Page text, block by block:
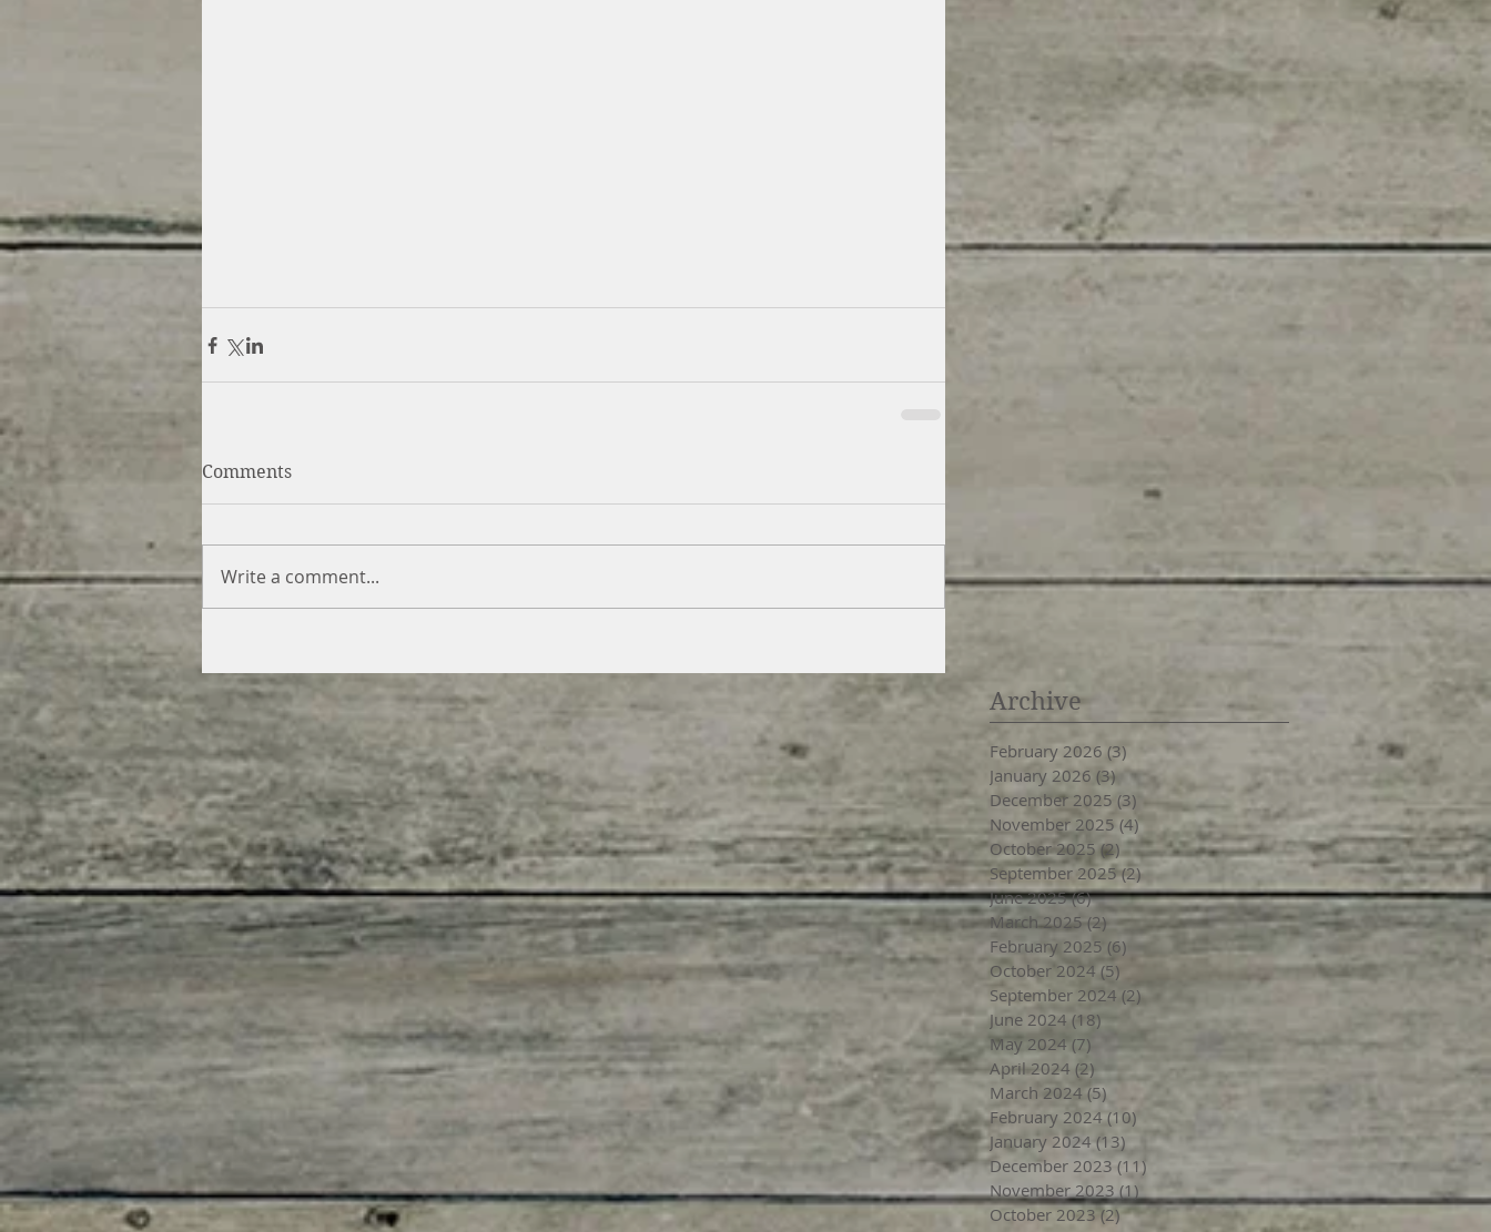
Comments
Write a comment...
Archive
February 2026 (3) 3 posts
January 2026 (3)3 posts
December 2025 (3) 3 posts
November 2025 (4)4 posts
October 2025 (2) 2 posts
September 2025 (2)2 posts
June 2025 (6)6 posts
March 2025 (2)2 posts
February 2025 (6) 6 posts
October 2024 (5)
September 2024 (2)2 posts
June 2024 (18) 18 posts
May 2024 (7)
April 2024 (2) 2 posts
March 2024 (5) 5 posts
February 2024 (10)
January 2024 (13) 13 posts
December 2023 (11)11 posts
November 2023 (1) 1 post
October 2023 (2)2 posts